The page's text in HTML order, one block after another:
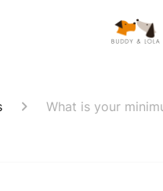
What is your